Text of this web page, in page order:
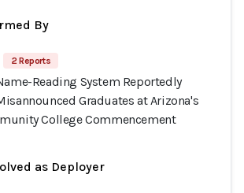
By
2 Reports
Reading System Reportedly
Graduates at Arizona's
College Commencement
as Deployer